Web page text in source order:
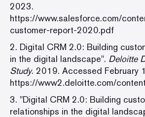
2023.
https://www.salesforce.com/
customer-report-2020.pdf
2. Digital CRM 2.0: Building
in the digital landscape". Deloitte
Study. 2019. Accessed February
https://www2.deloitte.com/
3. "Digital CRM 2.0: Building
relationships in the digital